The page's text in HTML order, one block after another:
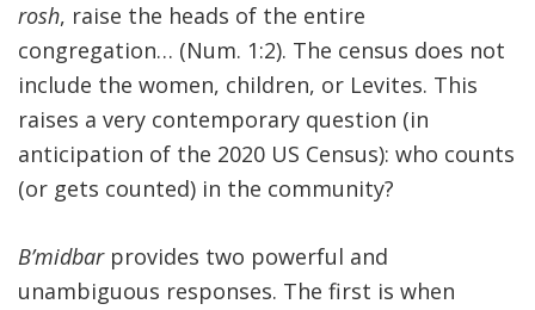
rosh, raise the heads of the entire
congregation… (Num. 1:2). The census does not
include the women, children, or Levites. This
raises a very contemporary question (in
anticipation of the 2020 US Census): who counts
(or gets counted) in the community?
B’midbarprovides two powerful and
unambiguous responses. The first is when